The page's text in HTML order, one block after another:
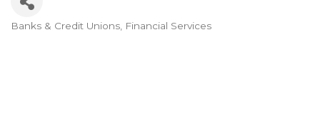
Banks & Credit Unions Financial Services